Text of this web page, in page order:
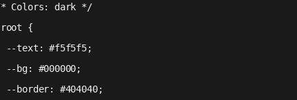
Colors: dark */
{
--text: #f5f5f5;
--bg: #000000;
--border: #404040;